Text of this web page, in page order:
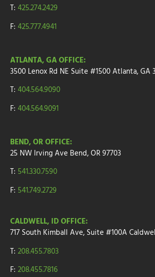
T: 425.274.2429
F: 425.777.4941
ATLANTA, GA OFFICE:
3500 Lenox Rd NE Suite #1500Atlanta, GA
T: 404.564.9090
F: 404.564.9091
BEND, OR OFFICE:
25 NW Irving Ave Bend, OR 97703
T: 541.330.7590
F: 541.749.2729
CALDWELL, ID OFFICE:
717 South Kimball Ave, Suite #100A
T: 208.455.7803
F: 208.455.7816